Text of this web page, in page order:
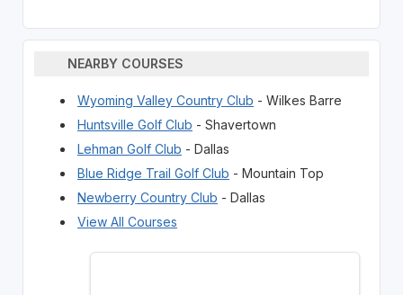
NEARBY COURSES
Wyoming Valley Country Club - Wilkes Barre
Huntsville Golf Club - Shavertown
Lehman Golf Club - Dallas
Blue Ridge Trail Golf Club - Mountain Top
Newberry Country Club - Dallas
View All Courses